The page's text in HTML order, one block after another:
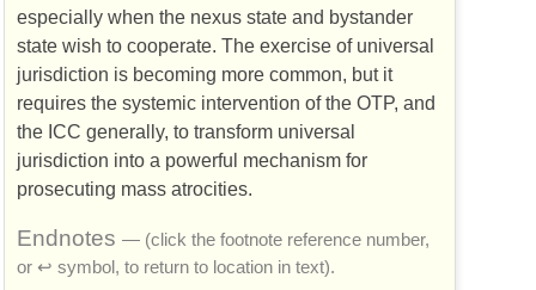
especially when the nexus state and bystander
state wish to cooperate. The exercise of universal
jurisdiction is becoming more common, but it
requires the systemic intervention of the OTP, and
the ICC generally, to transform universal
jurisdiction into a powerful mechanism for
prosecuting mass atrocities.
Endnotes — (click the footnote reference number,
or ↩ symbol, to return to location in text).